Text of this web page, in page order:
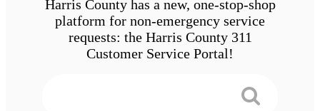
Harris County has a new, one-stop-shop
platform for non-emergency service
requests: the Harris County 311
Customer Service Portal!